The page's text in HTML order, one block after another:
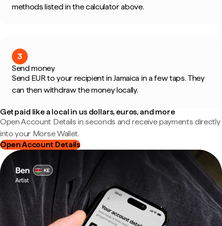
methods listed in the calculator above.
3
Send money
Send EUR to your recipient in Jamaica in a few taps. They
can then withdraw the money locally.
Get paid like a local in us dollars, euros, and more
Open Account Details in seconds and receive payments directly
into your Morse Wallet.
Open Account Details